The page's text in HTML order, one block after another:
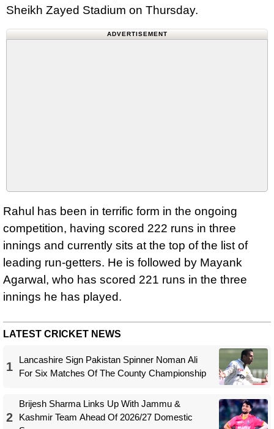
Sheikh Zayed Stadium on Thursday.
ADVERTISEMENT
Rahul has been in terrific form in the ongoing
competition, having scored 222 runs in three
innings and currently sits at the top of the list of
leading run-getters. He is followed by Mayank
Agarwal, who has scored 221 runs in the three
innings he has played.
LATEST CRICKET NEWS
1
Lancashire Sign Pakistan Spinner Noman Ali
For Six Matches Of The County Championship
2
Brijesh Sharma Links Up With Jammu &
Kashmir Team Ahead Of 2026/27 Domestic